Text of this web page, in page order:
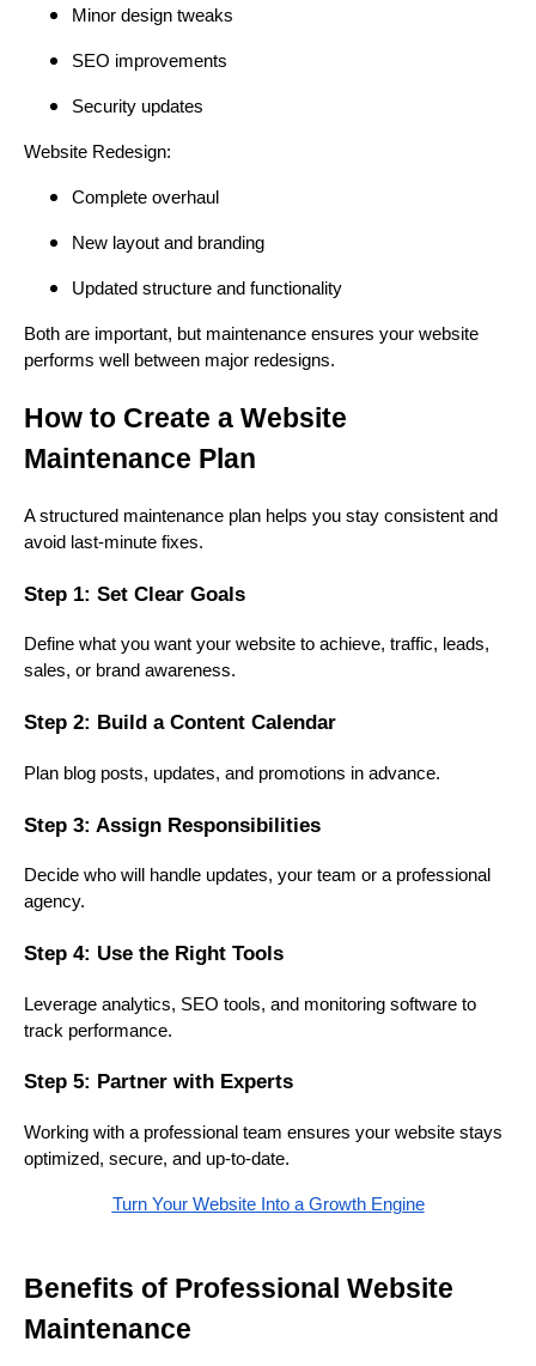
Minor design tweaks
SEO improvements
Security updates
Website Redesign:
Complete overhaul
New layout and branding
Updated structure and functionality
Both are important, but maintenance ensures your website
performs well between major redesigns.
How to Create a Website
Maintenance Plan
A structured maintenance plan helps you stay consistent and
avoid last-minute fixes.
Step 1: Set Clear Goals
Define what you want your website to achieve, traffic, leads,
sales, or brand awareness.
Step 2: Build a Content Calendar
Plan blog posts, updates, and promotions in advance.
Step 3: Assign Responsibilities
Decide who will handle updates, your team or a professional
agency.
Step 4: Use the Right Tools
Leverage analytics, SEO tools, and monitoring software to
track performance.
Step 5: Partner with Experts
Working with a professional team ensures your website stays
optimized, secure, and up-to-date.
Turn Your Website Into a Growth Engine
Benefits of Professional Website
Maintenance